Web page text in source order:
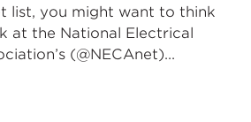
list, you might want to think
at the National Electrical
(@NECAnet)...